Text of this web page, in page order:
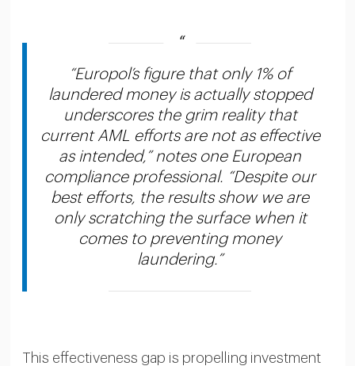
“Europol’s figure that only 1% of
laundered money is actually stopped
underscores the grim reality that
current AML efforts are not as effective
as intended,” notes one European
compliance professional. “Despite our
best efforts, the results show we are
only scratching the surface when it
comes to preventing money
laundering.”
This effectiveness gap is propelling investment